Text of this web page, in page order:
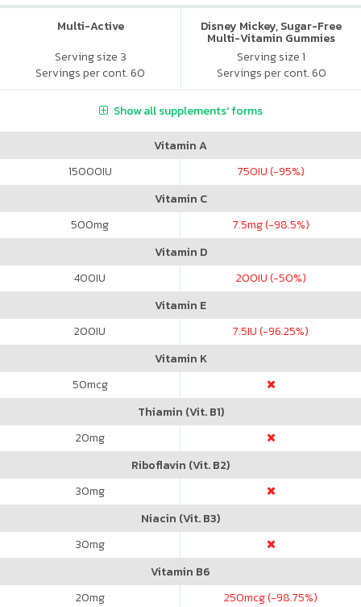
Multi-Active
Serving size 3
Servings per cont. 60
Disney Mickey, Sugar-Free
Multi-Vitamin Gummies
Serving size 1
Servings per cont. 60
Show all supplements' forms
Vitamin A
15000IU 750IU (-95%)
Vitamin C
500mg 7.5mg (-98.5%)
Vitamin D
400IU 200IU (-50%)
Vitamin E
200IU 7.5IU (-96.25%)
Vitamin K
50mcg
Thiamin (Vit. B1)
20mg
Riboflavin (Vit. B2)
30mg
Niacin (Vit. B3)
30mg
Vitamin B6
20mg 250mcg (-98.75%)